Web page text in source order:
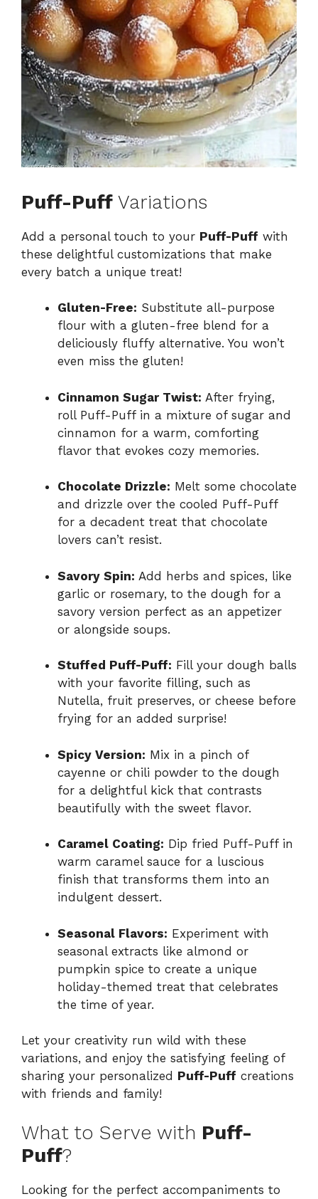
Puff-Puff Variations
Add a personal touch to your Puff-Puff with
these delightful customizations that make
every batch a unique treat!
Gluten-Free: Substitute all-purpose
flour with a gluten-free blend for a
deliciously fluffy alternative. You won’t
even miss the gluten!
Cinnamon Sugar Twist: After frying,
roll Puff-Puff in a mixture of sugar and
cinnamon for a warm, comforting
flavor that evokes cozy memories.
Chocolate Drizzle: Melt some chocolate
and drizzle over the cooled Puff-Puff
for a decadent treat that chocolate
lovers can’t resist.
Savory Spin: Add herbs and spices, like
garlic or rosemary, to the dough for a
savory version perfect as an appetizer
or alongside soups.
Stuffed Puff-Puff: Fill your dough balls
with your favorite filling, such as
Nutella, fruit preserves, or cheese before
frying for an added surprise!
Spicy Version: Mix in a pinch of
cayenne or chili powder to the dough
for a delightful kick that contrasts
beautifully with the sweet flavor.
Caramel Coating: Dip fried Puff-Puff in
warm caramel sauce for a luscious
finish that transforms them into an
indulgent dessert.
Seasonal Flavors: Experiment with
seasonal extracts like almond or
pumpkin spice to create a unique
holiday-themed treat that celebrates
the time of year.
Let your creativity run wild with these
variations, and enjoy the satisfying feeling of
sharing your personalized Puff-Puff creations
with friends and family!
What to Serve with Puff-
Puff?
Looking for the perfect accompaniments to